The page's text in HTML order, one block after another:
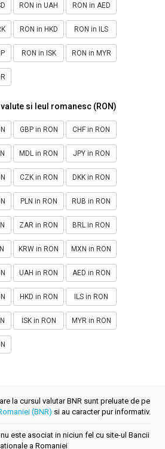
RON in UAH RON in AED
RON in HKD RON in ILS
RON in ISK RON in MYR
si leul romanesc (RON)
GBP in RON CHF in RON
MDL in RON JPY in RON
CZK in RON DKK in RON
PLN in RON RUB in RON
ZAR in RON BRL in RON
KRW in RON MXN in RON
UAH in RON AED in RON
HKD in RON ILS in RON
ISK in RON MYR in RON
la cursul valutar BNR sunt preluate de pe
(BNR) si au caracter pur informativ.
este asociat in niciun fel cu site-ul Bancii
a Romaniei